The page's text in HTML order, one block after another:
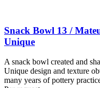
Snack Bowl 13 /
Unique
A snack bowl created and
Unique design and texture
many years of pottery